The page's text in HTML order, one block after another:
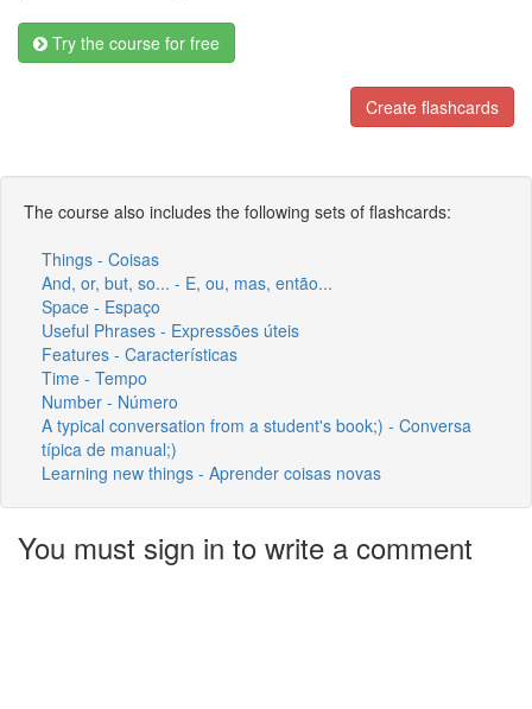
Try the course for free
Create flashcards
The course also includes the following sets of flashcards:
Things - Coisas
And, or, but, so... - E, ou, mas, então...
Space - Espaço
Useful Phrases - Expressões úteis
Features - Características
Time - Tempo
Number - Número
A typical conversation from a student's book;) - Conversa
típica de manual;)
Learning new things - Aprender coisas novas
You must sign in to write a comment